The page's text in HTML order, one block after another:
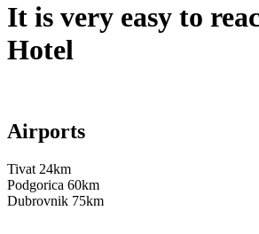
It is very easy to
Hotel
Airports
Tivat 24km
Podgorica 60km
Dubrovnik 75km